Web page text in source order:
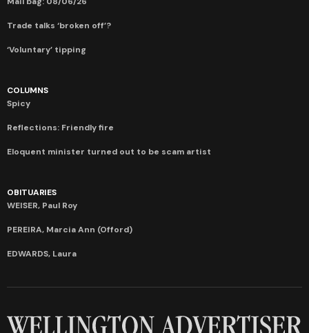
Trade talks ‘broken off’?
‘Voluntary’ tipping
COLUMNS
Spicy
Reflections: Friendly fire
Eloquent minister turned out to be scam artist
OBITUARIES
WEISER, Paul Roy
PEREIRA, Marcia Ann (Offord)
EDWARDS, Laura